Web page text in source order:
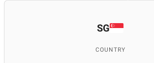
SG
COUNTRY